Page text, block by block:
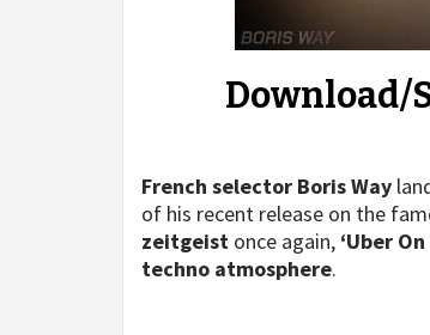
Download/
French selector Boris Way
of his recent release on the
zeitgeist once again, ‘Uber On
techno atmosphere.